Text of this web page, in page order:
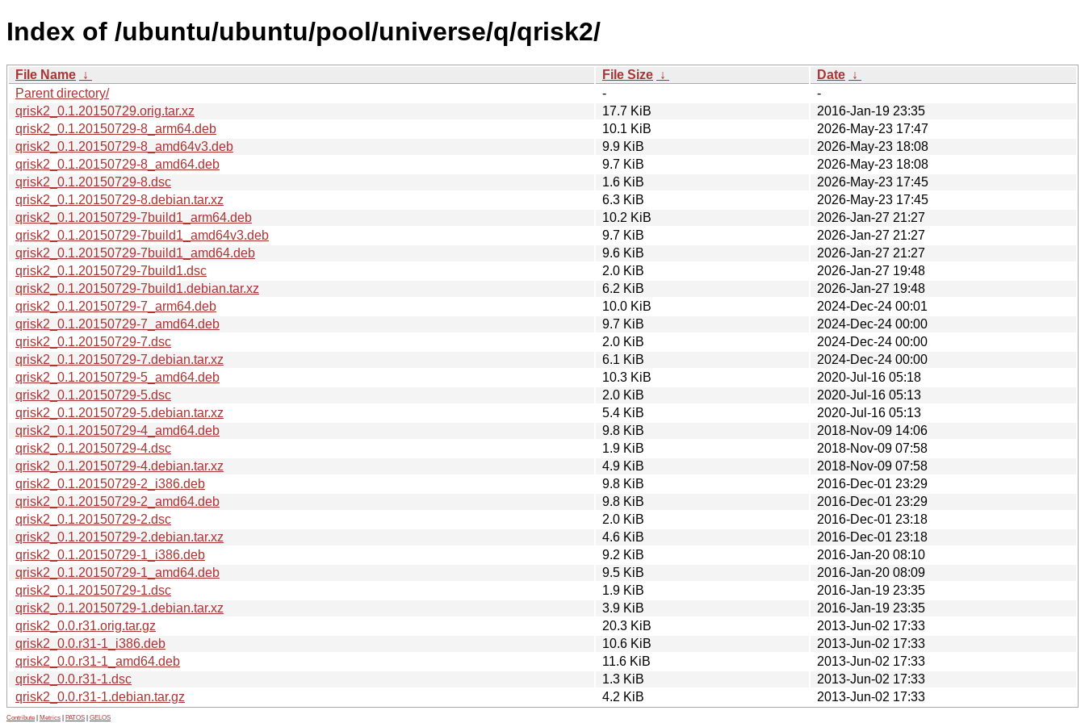
Index of /ubuntu/ubuntu/pool/universe/q/qrisk2/
File Name ↓ File Size ↓ Date ↓
Parent directory/
-
-
qrisk2_0.1.20150729.orig.tar.xz
17.7 KiB
2016-Jan-19 23:35
qrisk2_0.1.20150729-8_arm64.deb
10.1 KiB
2026-May-23 17:47
qrisk2_0.1.20150729-8_amd64v3.deb
9.9 KiB
2026-May-23 18:08
qrisk2_0.1.20150729-8_amd64.deb
9.7 KiB
2026-May-23 18:08
qrisk2_0.1.20150729-8.dsc
1.6 KiB
2026-May-23 17:45
qrisk2_0.1.20150729-8.debian.tar.xz
6.3 KiB
2026-May-23 17:45
qrisk2_0.1.20150729-7build1_arm64.deb
10.2 KiB
2026-Jan-27 21:27
qrisk2_0.1.20150729-7build1_amd64v3.deb
9.7 KiB
2026-Jan-27 21:27
qrisk2_0.1.20150729-7build1_amd64.deb
9.6 KiB
2026-Jan-27 21:27
qrisk2_0.1.20150729-7build1.dsc
2.0 KiB
2026-Jan-27 19:48
qrisk2_0.1.20150729-7build1.debian.tar.xz
6.2 KiB
2026-Jan-27 19:48
qrisk2_0.1.20150729-7_arm64.deb
10.0 KiB
2024-Dec-24 00:01
qrisk2_0.1.20150729-7_amd64.deb
9.7 KiB
2024-Dec-24 00:00
qrisk2_0.1.20150729-7.dsc
2.0 KiB
2024-Dec-24 00:00
qrisk2_0.1.20150729-7.debian.tar.xz
6.1 KiB
2024-Dec-24 00:00
qrisk2_0.1.20150729-5_amd64.deb
10.3 KiB
2020-Jul-16 05:18
qrisk2_0.1.20150729-5.dsc
2.0 KiB
2020-Jul-16 05:13
qrisk2_0.1.20150729-5.debian.tar.xz
5.4 KiB
2020-Jul-16 05:13
qrisk2_0.1.20150729-4_amd64.deb
9.8 KiB
2018-Nov-09 14:06
qrisk2_0.1.20150729-4.dsc
1.9 KiB
2018-Nov-09 07:58
qrisk2_0.1.20150729-4.debian.tar.xz
4.9 KiB
2018-Nov-09 07:58
qrisk2_0.1.20150729-2_i386.deb
9.8 KiB
2016-Dec-01 23:29
qrisk2_0.1.20150729-2_amd64.deb
9.8 KiB
2016-Dec-01 23:29
qrisk2_0.1.20150729-2.dsc
2.0 KiB
2016-Dec-01 23:18
qrisk2_0.1.20150729-2.debian.tar.xz
4.6 KiB
2016-Dec-01 23:18
qrisk2_0.1.20150729-1_i386.deb
9.2 KiB
2016-Jan-20 08:10
qrisk2_0.1.20150729-1_amd64.deb
9.5 KiB
2016-Jan-20 08:09
qrisk2_0.1.20150729-1.dsc
1.9 KiB
2016-Jan-19 23:35
qrisk2_0.1.20150729-1.debian.tar.xz
3.9 KiB
2016-Jan-19 23:35
qrisk2_0.0.r31.orig.tar.gz
20.3 KiB
2013-Jun-02 17:33
qrisk2_0.0.r31-1_i386.deb
10.6 KiB
2013-Jun-02 17:33
qrisk2_0.0.r31-1_amd64.deb
11.6 KiB
2013-Jun-02 17:33
qrisk2_0.0.r31-1.dsc
1.3 KiB
2013-Jun-02 17:33
qrisk2_0.0.r31-1.debian.tar.gz
4.2 KiB 2013-Jun-02 17:33
Contribute Metrics PATOS GELOS